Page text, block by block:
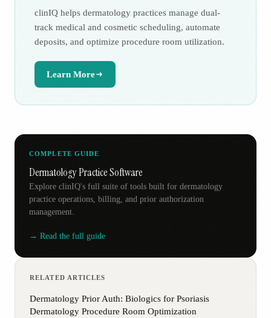
clinIQ helps dermatology practices manage dual-
track medical and cosmetic scheduling, automate
deposits, and optimize procedure room utilization.
Learn More
COMPLETE GUIDE
Dermatology Practice Software
Explore clinIQ's full suite of tools built for dermatology
practice operations, billing, and prior authorization
management.
→ Read the full guide
RELATED ARTICLES
Dermatology Prior Auth: Biologics for Psoriasis
Dermatology Procedure Room Optimization